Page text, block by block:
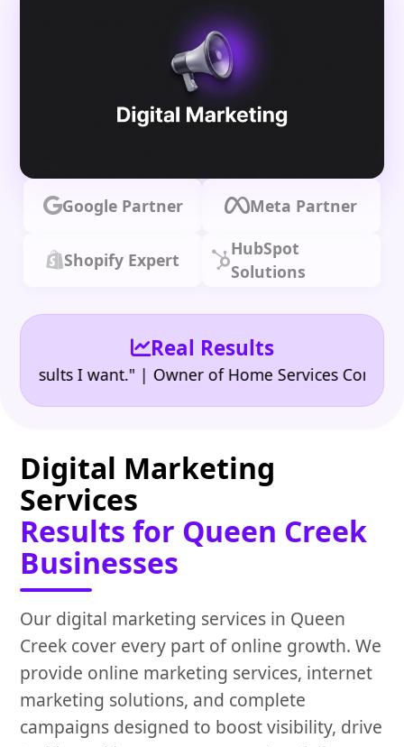
Google Partner Meta Partner
Shopify Expert
HubSpot
Solutions
Real Results
I want." | Owner of Home Services Company
Digital Marketing
Services
Results for Queen Creek
Businesses
Our digital marketing services in Queen
Creek cover every part of online growth. We
provide online marketing services, internet
marketing solutions, and complete
campaigns designed to boost visibility, drive